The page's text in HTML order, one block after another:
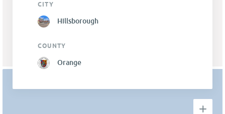
CITY
Hillsborough
COUNTY
Orange